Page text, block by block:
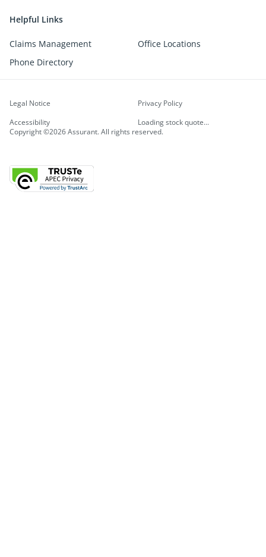
Helpful Links
Claims Management
Office Locations
Phone Directory
Copyright ©2026 Assurant. All rights reserved.
Legal Notice
Privacy Policy
Accessibility
Loading stock quote...